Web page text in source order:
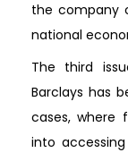
the company
national
The third
Barclays has
cases, where
into